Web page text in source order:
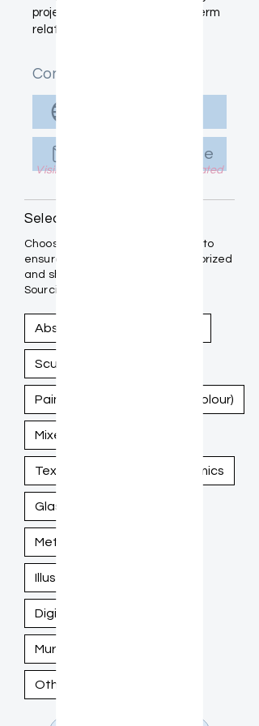
project placements and long-term
relationships.
Contact Info
Send Message
Visible to Designers once Activated
Select Your Medium(s):
Choose the mediums you work in to
ensure your art is properly categorized
and showcased within the Artist
Sourcing Guide.
Abstract
Sculpture
Painting (Acrylic, Oil, Watercolour)
Mixed Media
Textile / Fiber Art Ceramics
Glass Art
Metalwork
Illustration / Drawing
Digital Art
Murals / Large-Scale Work
Other